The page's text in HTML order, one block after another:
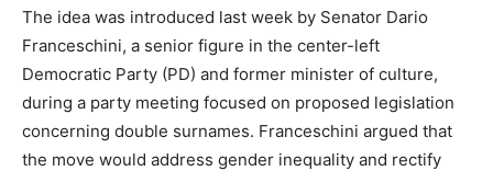
The idea was introduced last week by Senator Dario
Franceschini, a senior figure in the center-left
Democratic Party (PD) and former minister of culture,
during a party meeting focused on proposed legislation
concerning double surnames. Franceschini argued that
the move would address gender inequality and rectify